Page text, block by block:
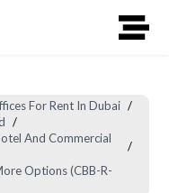
For Rent In Dubai /
/
And Commercial
/
Options (CBB-R-